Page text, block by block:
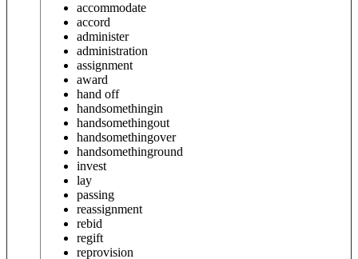
accommodate
accord
administer
administration
assignment
award
hand off
handsomethingin
handsomethingout
handsomethingover
handsomethinground
invest
lay
passing
reassignment
rebid
regift
reprovision